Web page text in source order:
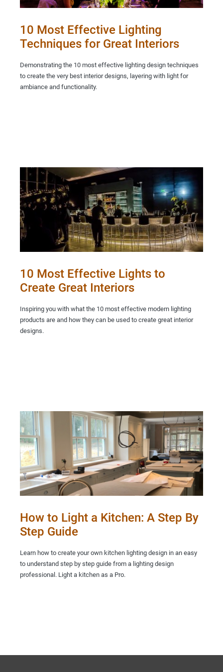
10 Most Effective Lighting
Techniques for Great Interiors
Demonstrating the 10 most effective lighting design techniques
to create the very best interior designs, layering with light for
ambiance and functionality.
10 Most Effective Lights to
Create Great Interiors
Inspiring you with what the 10 most effective modern lighting
products are and how they can be used to create great interior
designs.
How to Light a Kitchen: A Step By
Step Guide
Learn how to create your own kitchen lighting design in an easy
to understand step by step guide from a lighting design
professional. Light a kitchen as a Pro.